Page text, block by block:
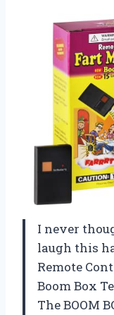
I never
laugh this
Remote
Boom Box
The BOOM